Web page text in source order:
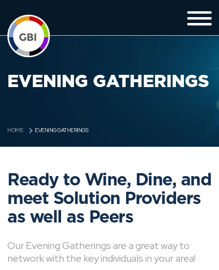
EVENING GATHERINGS
HOME EVENING GATHERINGS
Ready to Wine, Dine, and
meet Solution Providers
as well as Peers
Our Evening Gatherings are a great way to
network with the key individuals in your area!